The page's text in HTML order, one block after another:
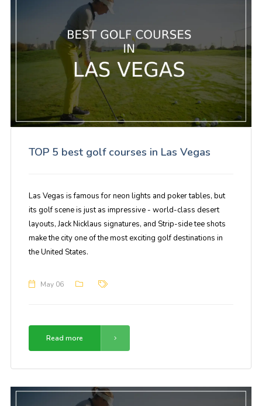
TOP 5 best golf courses in Las Vegas
Las Vegas is famous for neon lights and poker tables, but
its golf scene is just as impressive - world-class desert
layouts, Jack Nicklaus signatures, and Strip-side tee shots
make the city one of the most exciting golf destinations in
the United States.
May 06
Read more